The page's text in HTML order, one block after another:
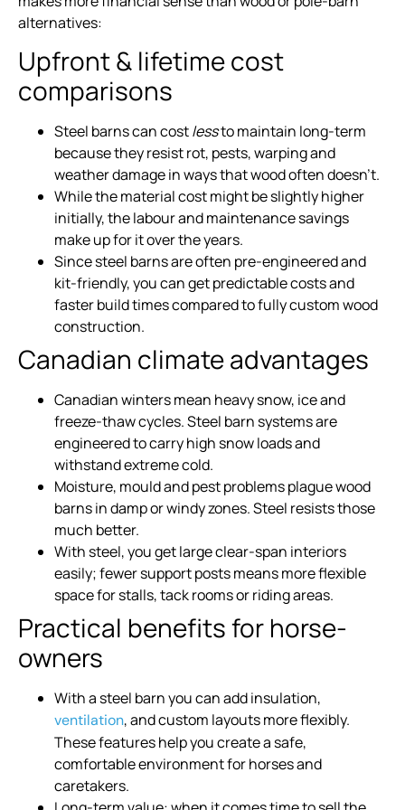
alternatives:
Upfront & lifetime cost
comparisons
Steel barns can costlessto maintain long-term
because they resist rot, pests, warping and
weather damage in ways that wood often doesn’t.
While the material cost might be slightly higher
initially, the labour and maintenance savings
make up for it over the years.
Since steel barns are often pre-engineered and
kit-friendly, you can get predictable costs and
faster build times compared to fully custom wood
construction.
Canadian climate advantages
Canadian winters mean heavy snow, ice and
freeze-thaw cycles. Steel barn systems are
engineered to carry high snow loads and
withstand extreme cold.
Moisture, mould and pest problems plague wood
barns in damp or windy zones. Steel resists those
much better.
With steel, you get large clear-span interiors
easily; fewer support posts means more flexible
space for stalls, tack rooms or riding areas.
Practical benefits for horse-
owners
With a steel barn you can add insulation,
ventilation, and custom layouts more flexibly.
These features help you create a safe,
comfortable environment for horses and
caretakers.